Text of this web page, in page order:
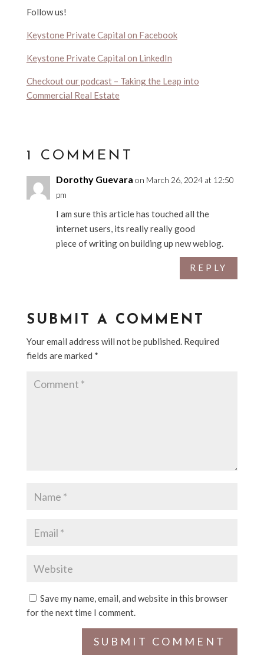
Follow us!
Keystone Private Capital on Facebook
Keystone Private Capital on LinkedIn
Checkout our podcast – Taking the Leap into
Commercial Real Estate
1 COMMENT
Dorothy Guevara on March 26, 2024 at 12:50
pm
I am sure this article has touched all the
internet users, its really really good
piece of writing on building up new weblog.
REPLY
SUBMIT A COMMENT
Your email address will not be published. Required
fields are marked *
Save my name, email, and website in this browser
for the next time I comment.